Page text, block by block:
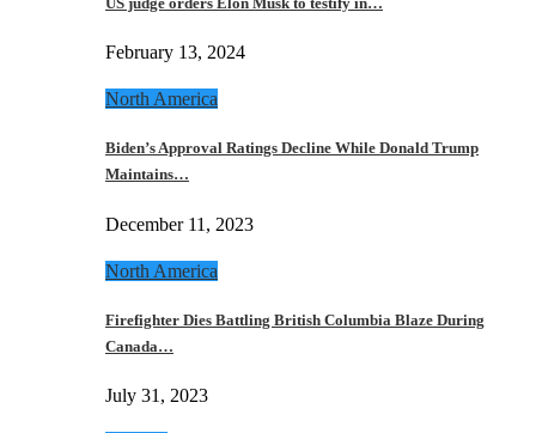
February 13, 2024
North America
Biden’s Approval Ratings Decline While Donald Trump
Maintains…
December 11, 2023
North America
Firefighter Dies Battling British Columbia Blaze During
Canada…
July 31, 2023